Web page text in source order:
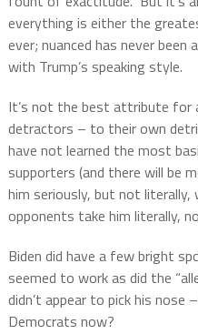
everything is either the
ever; nuanced has never
with Trump’s speaking style.
It’s not the best attribute for
detractors – to their own
have not learned the most
supporters (and there will be
him seriously, but not literally,
opponents take him literally,
Biden did have a few bright
seemed to work as did the
didn’t appear to pick his
Democrats now?